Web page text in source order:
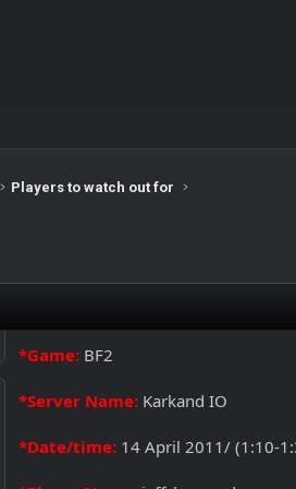
Players to watch out for
*Game: BF2
*Server Name: Karkand IO
*Date/time: 14 April 2011/ (1:10-